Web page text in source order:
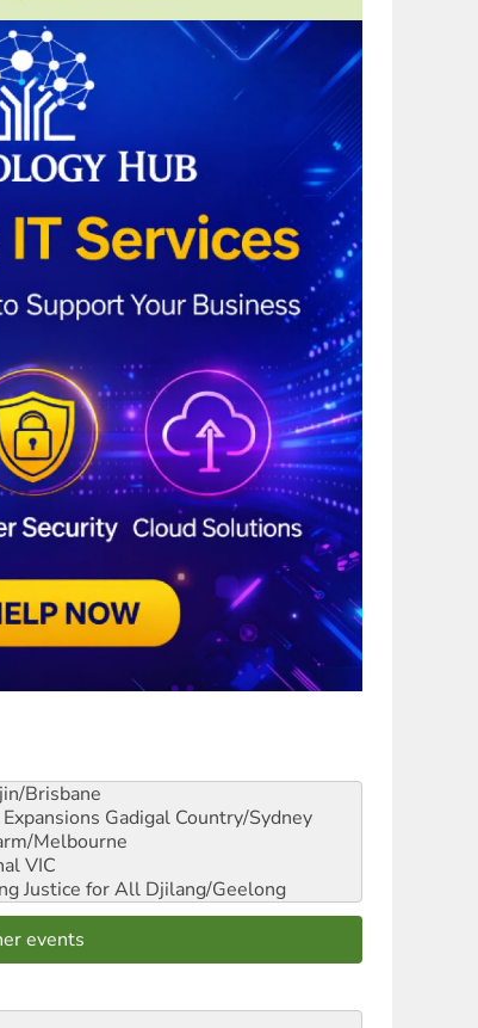
Brisbane
Gadigal Country/Sydney
Melbourne
VIC
Justice for All Djilang/Geelong
events